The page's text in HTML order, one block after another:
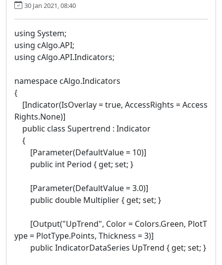
30 Jan 2021, 08:40
using System;
using cAlgo.API;
using cAlgo.API.Indicators;
namespace cAlgo.Indicators
{
[Indicator(IsOverlay = true, AccessRights = Access
Rights.None)]
public class Supertrend : Indicator
{
[Parameter(DefaultValue = 10)]
public int Period { get; set; }
[Parameter(DefaultValue = 3.0)]
public double Multiplier { get; set; }
[Output("UpTrend", Color = Colors.Green, PlotT
ype = PlotType.Points, Thickness = 3)]
public IndicatorDataSeries UpTrend { get; set; }